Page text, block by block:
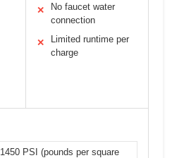
✕
No faucet water
connection
✕
Limited runtime per
charge
1450 PSI (pounds per square